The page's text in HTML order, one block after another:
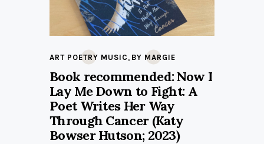
ART POETRY MUSIC , BY MARGIE
Book recommended: Now I
Lay Me Down to Fight: A
Poet Writes Her Way
Through Cancer (Katy
Bowser Hutson; 2023)